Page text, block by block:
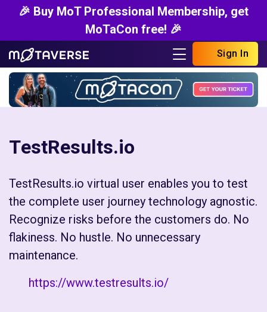
🎉 Buy MoT Professional Membership, get
MoTaCon free! 🎉
Sign In
TestResults.io
TestResults.io virtual user enables you to test
the complete user journey technology agnostic.
Recognize risks before the customers do. No
flakiness. No hustle. No unnecessary
maintenance.
https://www.testresults.io/